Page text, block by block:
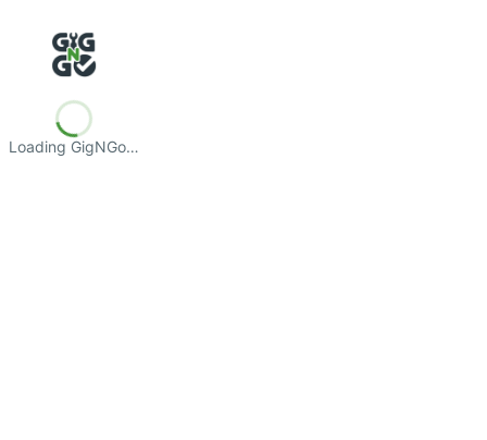
Loading GigNGo…